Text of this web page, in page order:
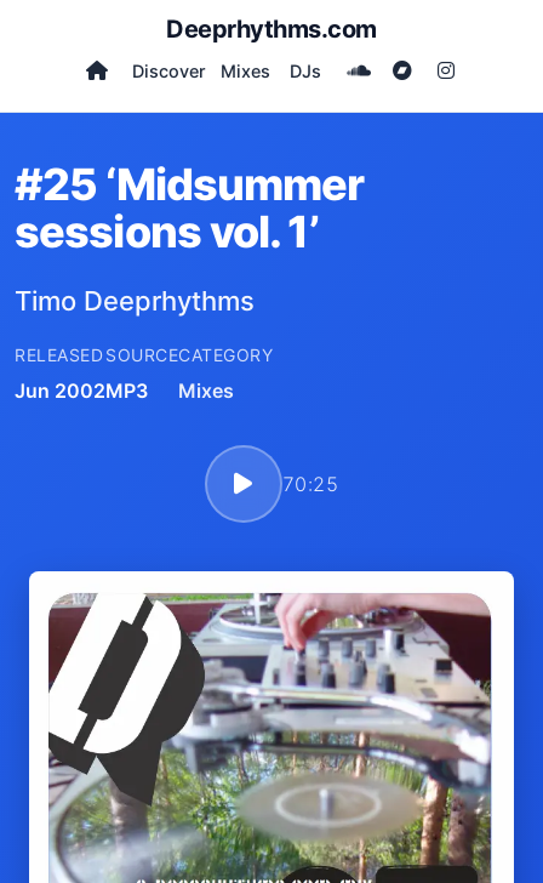
Deeprhythms.com
Discover Mixes DJs
#25 ‘Midsummer
sessions vol. 1’
Timo Deeprhythms
RELEASED
Jun 2002
SOURCE
MP3
CATEGORY
Mixes
70:25